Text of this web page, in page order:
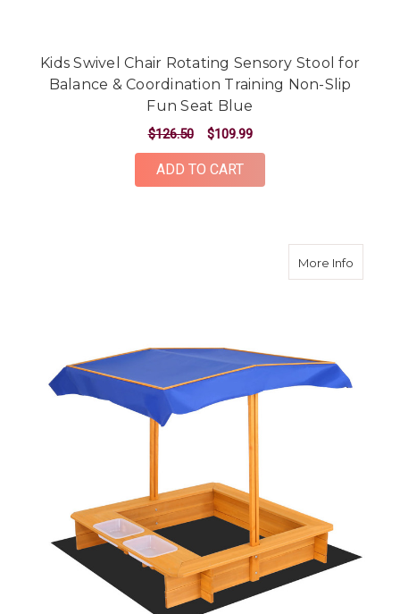
Kids Swivel Chair Rotating Sensory Stool for
Balance & Coordination Training Non-Slip
Fun Seat Blue
$126.50 $109.99
ADD TO CART
More Infoabout